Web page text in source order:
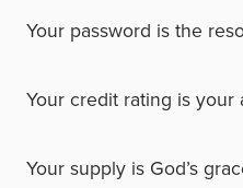
Your password is the
Your credit rating is your
Your supply is God’s